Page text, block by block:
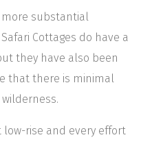
more substantial
Cottages do have a
they have also been
that there is minimal
rise and every effort